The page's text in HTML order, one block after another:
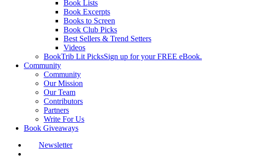
Book Lists
Book Excerpts
Books to Screen
Book Club Picks
Best Sellers & Trend Setters
Videos
BookTrib Lit PicksSign up for your FREE eBook.
Community
Community
Our Mission
Our Team
Contributors
Partners
Write For Us
Book Giveaways
Newsletter